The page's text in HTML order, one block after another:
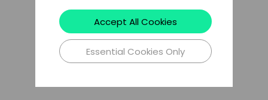
Accept All Cookies
Essential Cookies Only